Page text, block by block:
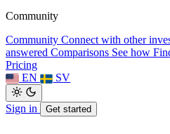
Community
Community Connect with other
answered Comparisons See how
Pricing
EN
SV
Sign in Get started